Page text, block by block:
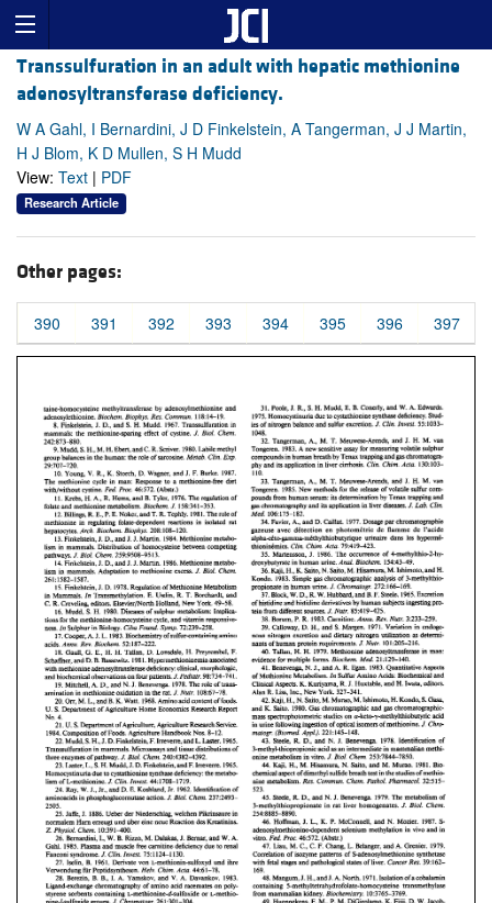
Transsulfuration in an adult with hepatic methionine
adenosyltransferase deficiency.
W A Gahl, I Bernardini, J D Finkelstein, A Tangerman, J J Martin,
H J Blom, K D Mullen, S H Mudd
View: Text | PDF
Research Article
Other pages:
390 391 392 393 394 395 396 397